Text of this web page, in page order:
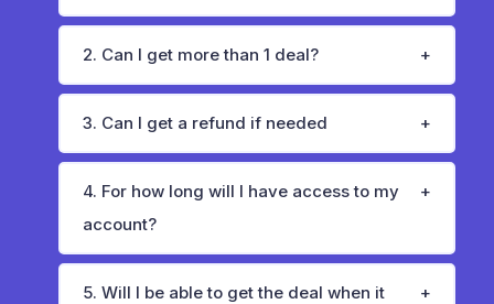
2. Can I get more than 1 deal?
3. Can I get a refund if needed
4. For how long will I have access to my
account?
5. Will I be able to get the deal when it